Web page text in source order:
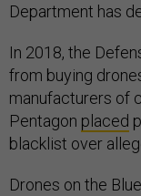
Department has
In 2018, the
from buying
manufacturers of
Pentagon placed
blacklist over
Drones on the